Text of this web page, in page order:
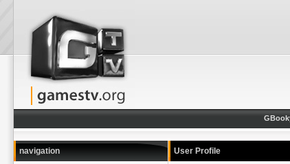
navigation User Profile